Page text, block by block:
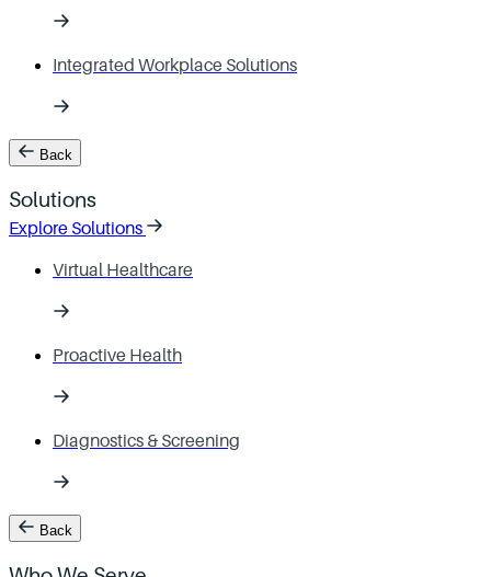
Integrated Workplace Solutions
Back
Solutions
Explore Solutions
Virtual Healthcare
Proactive Health
Diagnostics & Screening
Back